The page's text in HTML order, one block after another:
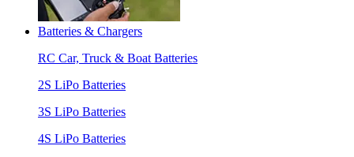
Batteries & Chargers
RC Car, Truck & Boat Batteries
2S LiPo Batteries
3S LiPo Batteries
4S LiPo Batteries